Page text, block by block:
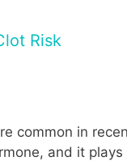
Risk
common in
and it